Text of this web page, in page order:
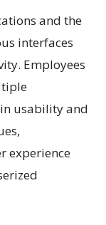
and the
interfaces
Employees
usability and
experience